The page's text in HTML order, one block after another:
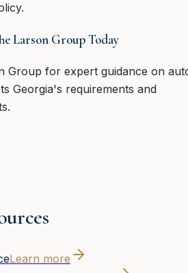
Larson Group Today
Group for expert guidance on
Georgia's requirements and
Learn more